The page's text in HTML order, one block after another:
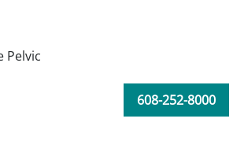
Pelvic
608-252-8000